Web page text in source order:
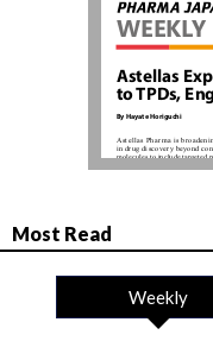
Most Read
Weekly